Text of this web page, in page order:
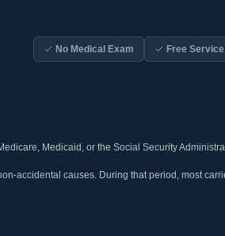
No Medical Exam Free Service
Medicaid, or the Social Security
accidental causes. During that period, most